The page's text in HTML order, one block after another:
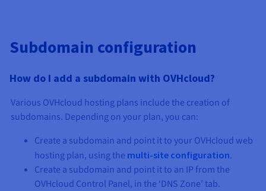
Subdomain configuration
How do I add a subdomain with OVHcloud?
Various OVHcloud hosting plans include the creation of
subdomains. Depending on your plan, you can:
Create a subdomain and point it to your OVHcloud web
hosting plan, using the multi-site configuration.
Create a subdomain and point it to an IP from the
OVHcloud Control Panel, in the ‘DNS Zone’ tab.